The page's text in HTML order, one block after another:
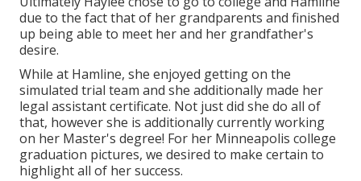
due to the fact that of her grandparents and finished
up being able to meet her and her grandfather's
desire.
While at Hamline, she enjoyed getting on the
simulated trial team and she additionally made her
legal assistant certificate. Not just did she do all of
that, however she is additionally currently working
on her Master's degree! For her Minneapolis college
graduation pictures, we desired to make certain to
highlight all of her success.